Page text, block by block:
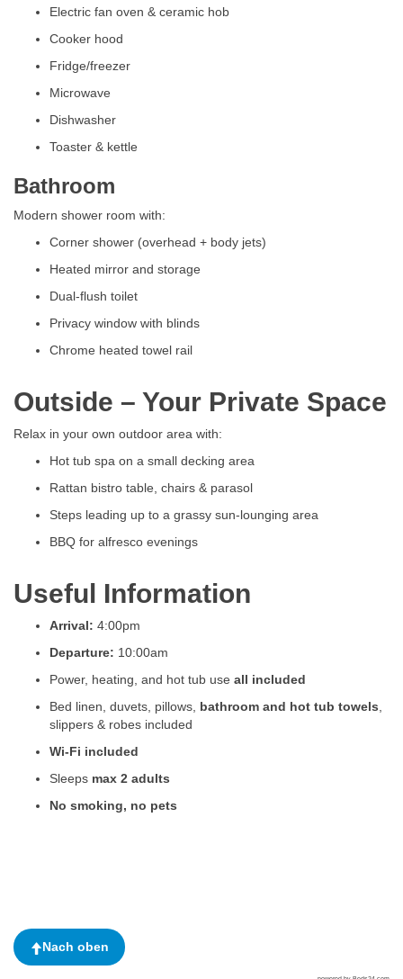
Electric fan oven & ceramic hob
Cooker hood
Fridge/freezer
Microwave
Dishwasher
Toaster & kettle
Bathroom
Modern shower room with:
Corner shower (overhead + body jets)
Heated mirror and storage
Dual-flush toilet
Privacy window with blinds
Chrome heated towel rail
Outside – Your Private Space
Relax in your own outdoor area with:
Hot tub spa on a small decking area
Rattan bistro table, chairs & parasol
Steps leading up to a grassy sun-lounging area
BBQ for alfresco evenings
Useful Information
Arrival: 4:00pm
Departure: 10:00am
Power, heating, and hot tub use all included
Bed linen, duvets, pillows, bathroom and hot tub towels,
slippers & robes included
Wi-Fi included
Sleeps max 2 adults
No smoking, no pets
Nach oben